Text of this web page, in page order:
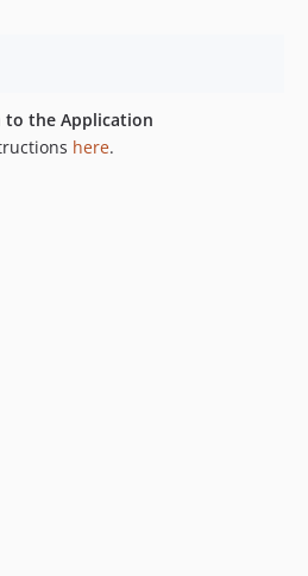
to the Application
here.